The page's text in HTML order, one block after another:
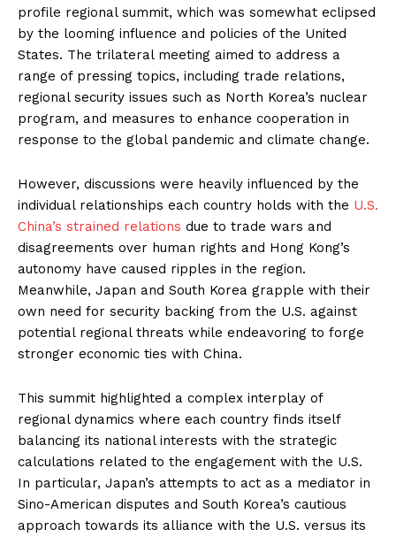
profile regional summit, which was somewhat eclipsed
by the looming influence and policies of the United
States. The trilateral meeting aimed to address a
range of pressing topics, including trade relations,
regional security issues such as North Korea’s nuclear
program, and measures to enhance cooperation in
response to the global pandemic and climate change.
However, discussions were heavily influenced by the
individual relationships each country holds with the U.S.
China’s strained relations due to trade wars and
disagreements over human rights and Hong Kong’s
autonomy have caused ripples in the region.
Meanwhile, Japan and South Korea grapple with their
own need for security backing from the U.S. against
potential regional threats while endeavoring to forge
stronger economic ties with China.
This summit highlighted a complex interplay of
regional dynamics where each country finds itself
balancing its national interests with the strategic
calculations related to the engagement with the U.S.
In particular, Japan’s attempts to act as a mediator in
Sino-American disputes and South Korea’s cautious
approach towards its alliance with the U.S. versus its